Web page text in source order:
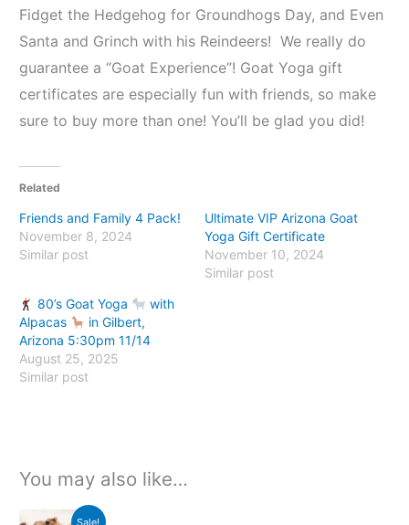
Fidget the Hedgehog for Groundhogs Day, and Even
Santa and Grinch with his Reindeers! We really do
guarantee a “Goat Experience”! Goat Yoga gift
certificates are especially fun with friends, so make
sure to buy more than one! You’ll be glad you did!
Related
Friends and Family 4 Pack!
November 8, 2024
Similar post
Ultimate VIP Arizona Goat
Yoga Gift Certificate
November 10, 2024
Similar post
80’s Goat Yoga
with
Alpacas
in Gilbert,
Arizona 5:30pm 11/14
August 25, 2025
Similar post
You may also like…
Sale!
Original
Current